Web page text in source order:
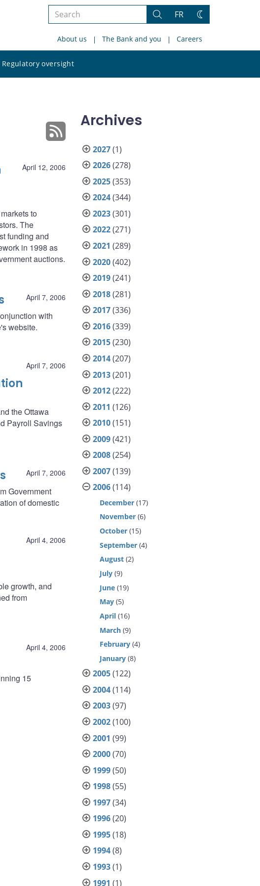
Search
site
Search
FR
Change
About us The Bank and you Careers
Regulatory oversight
site
April 12, 2006
to
The
funding and
in 1998 as
auctions.
April 7, 2006
with
website.
April 7, 2006
the Ottawa
Payroll Savings
April 7, 2006
Government
of domestic
April 4, 2006
growth, and
from
April 4, 2006
15
Archives
2027(1)
2026(278)
2025(353)
2024(344)
2023(301)
2022(271)
2021 (289)
2020(402)
2019(241)
2018(281)
2017(336)
2016(339)
2015(230)
2014(207)
2013(201)
2012(222)
2011 (126)
2010(151)
2009(421)
2008(254)
2007(139)
2006(114)
December (17)
November (6)
October (15)
September (4)
August (2)
July (9)
June (19)
May (5)
April (16)
March (9)
February (4)
January (8)
2005(122)
2004(114)
2003(97)
2002(100)
2001 (99)
2000(70)
1999(50)
1998(55)
1997(34)
1996(20)
1995(18)
1994(8)
1993(1)
1991 (1)